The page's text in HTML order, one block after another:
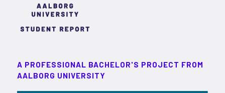
A PROFESSIONAL BACHELOR'S PROJECT FROM
AALBORG UNIVERSITY